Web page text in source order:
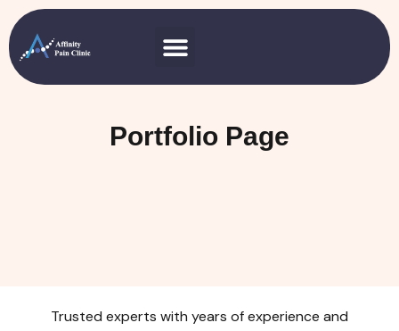
Portfolio Page
Trusted experts with years of experience and